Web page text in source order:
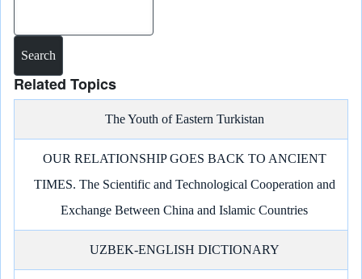
Related Topics
The Youth of Eastern Turkistan
OUR RELATIONSHIP GOES BACK TO ANCIENT
TIMES. The Scientific and Technological Cooperation and
Exchange Between China and Islamic Countries
UZBEK-ENGLISH DICTIONARY